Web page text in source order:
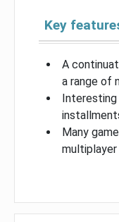
Key
A
a range of
Many
multiplayer